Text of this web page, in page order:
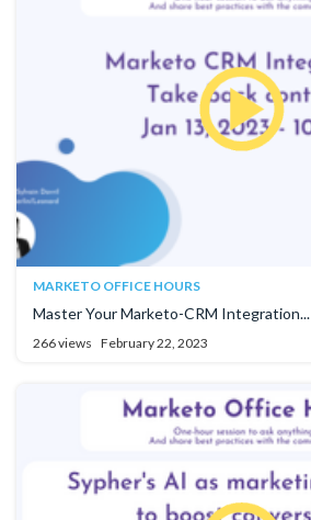
MARKETO OFFICE HOURS
Master Your Marketo-CRM Integration...
266 views February 22, 2023